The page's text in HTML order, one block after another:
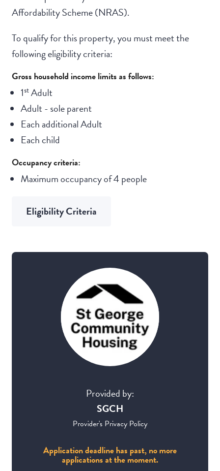
Affordability Scheme (NRAS).
To qualify for this property, you must meet the
following eligibility criteria:
Gross household income limits as follows:
1stAdult
Adult - sole parent
Each additional Adult
Each child
Occupancy criteria:
Maximum occupancy of 4 people
Eligibility Criteria
Provided by:
SGCH
Provider's Privacy Policy
Application deadline has past, no more
applications at the moment.